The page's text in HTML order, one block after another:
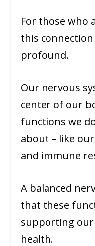
For those who
this
profound.
Our nervous
center of our
functions we
about – like
and immune
A balanced
that these
supporting our
health.